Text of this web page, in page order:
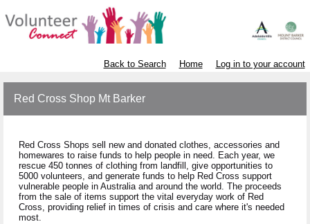
Back to Search Home Log in to your account
Red Cross Shop Mt Barker
Red Cross Shops sell new and donated clothes, accessories and
homewares to raise funds to help people in need. Each year, we
rescue 450 tonnes of clothing from landfill, give opportunities to
5000 volunteers, and generate funds to help Red Cross support
vulnerable people in Australia and around the world. The proceeds
from the sale of items support the vital everyday work of Red
Cross, providing relief in times of crisis and care where it's needed
most.